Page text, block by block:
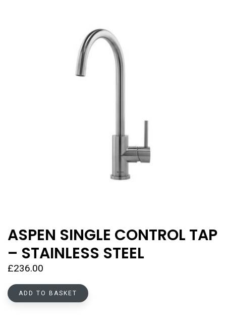
ASPEN SINGLE CONTROL TAP
– STAINLESS STEEL
£236.00
ADD TO BASKET